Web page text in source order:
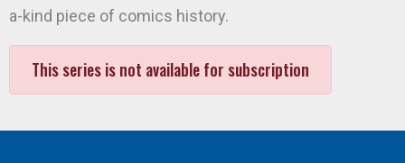
a-kind piece of comics history.
This series is not available for subscription